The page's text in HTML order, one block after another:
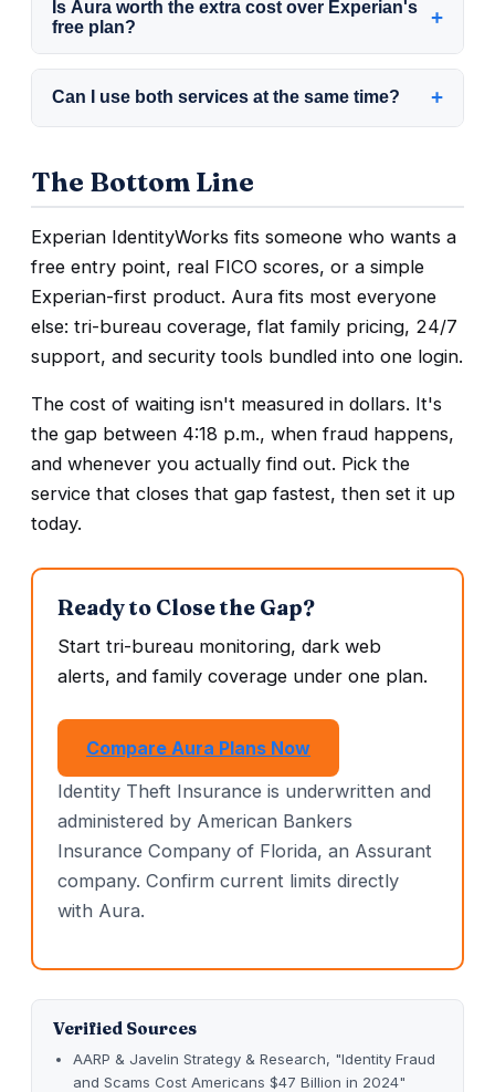
inquiries from actual credit applications affect
your score.
contact options. Reviewer testing has found
Experian's support harder to reach, including
a mail-in option and no widely published
Is Aura worth the extra cost over Experian's
free plan?
+
worth paying for. If you just want basic
Experian monitoring and already freeze your
credit yourself, the free plan may be enough.
Can I use both services at the same time? +
subscriptions rarely adds enough protection
your risk, then put the savings toward a
credit freeze.
The Bottom Line
Experian IdentityWorks fits someone who wants a
free entry point, real FICO scores, or a simple
Experian-first product. Aura fits most everyone
else: tri-bureau coverage, flat family pricing, 24/7
support, and security tools bundled into one login.
The cost of waiting isn't measured in dollars. It's
the gap between 4:18 p.m., when fraud happens,
and whenever you actually find out. Pick the
service that closes that gap fastest, then set it up
today.
Ready to Close the Gap?
Start tri-bureau monitoring, dark web
alerts, and family coverage under one plan.
Compare Aura Plans Now
Identity Theft Insurance is underwritten and
administered by American Bankers
Insurance Company of Florida, an Assurant
company. Confirm current limits directly
with Aura.
Verified Sources
AARP & Javelin Strategy & Research, "Identity Fraud
and Scams Cost Americans $47 Billion in 2024"